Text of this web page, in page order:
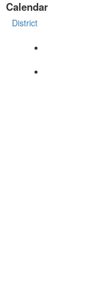
Calendar
District